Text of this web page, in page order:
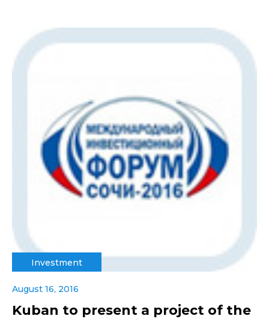
Investment
August 16, 2016
Kuban to present a project of the